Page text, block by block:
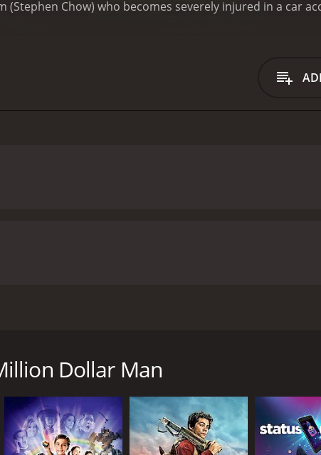
(Stephen Chow) who becomes severely injured in a car
with a beautiful young woman named Bo (Gigi Leung)
to use his powers for good, taking on organized
wants to use him as a weapon, a group of jealous
available at the time of filming. The cyborg
are well-executed. The film's soundtrack is also
delivering a convincingly emotional performance as
sci-fi, comedy, and action in a unique way. The
storyline make it a must-watch for fans of Hong Kong
medical science fails to heal him, he is taken to a
a superhuman with incredible strength and agility.
with his new abilities and feels like an outcast in
(Gigi Leung) who is attracted to his raw strength and
politicians who terrorize the city.
Dollar Man